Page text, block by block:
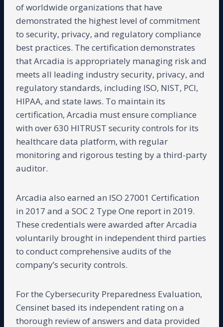
of worldwide organizations that have
demonstrated the highest level of commitment
to security, privacy, and regulatory compliance
best practices. The certification demonstrates
that Arcadia is appropriately managing risk and
meets all leading industry security, privacy, and
regulatory standards, including ISO, NIST, PCI,
HIPAA, and state laws. To maintain its
certification, Arcadia must ensure compliance
with over 630 HITRUST security controls for its
healthcare data platform, with regular
monitoring and rigorous testing by a third-party
auditor.
Arcadia also earned an ISO 27001 Certification
in 2017 and a SOC 2 Type One report in 2019.
These credentials were awarded after Arcadia
voluntarily brought in independent third parties
to conduct comprehensive audits of the
company’s security controls.
For the Cybersecurity Preparedness Evaluation,
Censinet based its independent rating on a
thorough review of answers and data provided